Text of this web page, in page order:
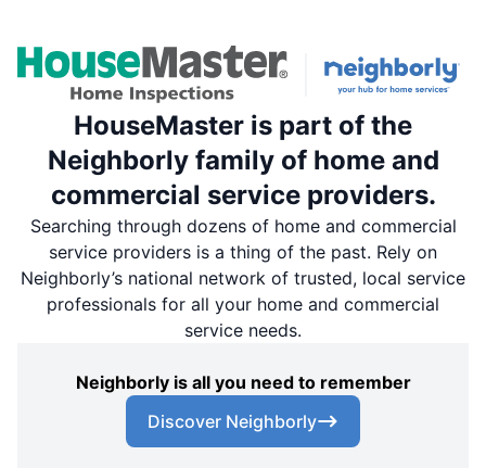
HouseMaster is part of the
Neighborly family of home and
commercial service providers.
Searching through dozens of home and commercial
service providers is a thing of the past. Rely on
Neighborly’s national network of trusted, local service
professionals for all your home and commercial
service needs.
Neighborly is all you need to remember
Discover Neighborly